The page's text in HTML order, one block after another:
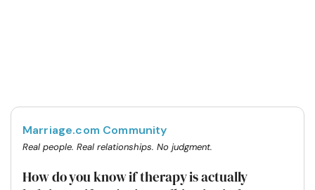
Marriage.com Community
Real people. Real relationships. No judgment.
How do you know if therapy is actually